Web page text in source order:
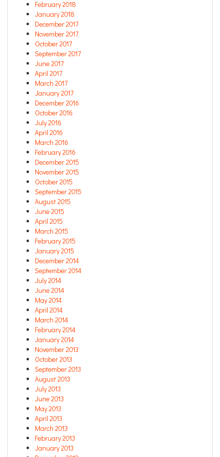
February 2018
January 2018
December 2017
November 2017
October 2017
September 2017
June 2017
April 2017
March 2017
January 2017
December 2016
October 2016
July 2016
April 2016
March 2016
February 2016
December 2015
November 2015
October 2015
September 2015
August 2015
June 2015
April 2015
March 2015
February 2015
January 2015
December 2014
September 2014
July 2014
June 2014
May 2014
April 2014
March 2014
February 2014
January 2014
November 2013
October 2013
September 2013
August 2013
July 2013
June 2013
May 2013
April 2013
March 2013
February 2013
January 2013